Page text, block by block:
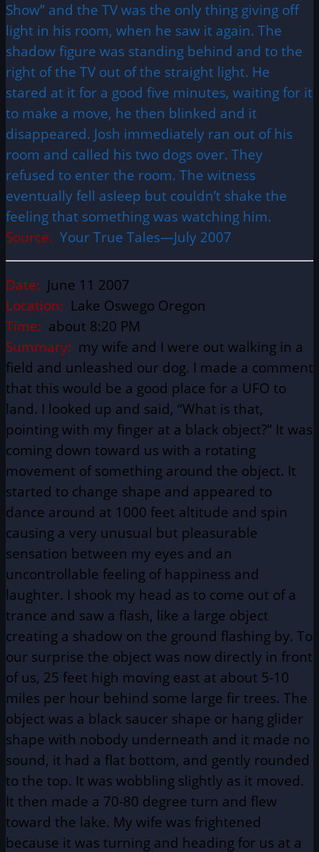
Show” and the TV was the only thing giving off
light in his room, when he saw it again. The
shadow figure was standing behind and to the
right of the TV out of the straight light. He
stared at it for a good five minutes, waiting for it
to make a move, he then blinked and it
disappeared. Josh immediately ran out of his
room and called his two dogs over. They
refused to enter the room. The witness
eventually fell asleep but couldn’t shake the
feeling that something was watching him.
Source: Your True Tales—July 2007
Date: June 11 2007
Location: Lake Oswego Oregon
Time: about 8:20 PM
Summary: my wife and I were out walking in a
field and unleashed our dog. I made a comment
that this would be a good place for a UFO to
land. I looked up and said, “What is that,
pointing with my finger at a black object?” It was
coming down toward us with a rotating
movement of something around the object. It
started to change shape and appeared to
dance around at 1000 feet altitude and spin
causing a very unusual but pleasurable
sensation between my eyes and an
uncontrollable feeling of happiness and
laughter. I shook my head as to come out of a
trance and saw a flash, like a large object
creating a shadow on the ground flashing by. To
our surprise the object was now directly in front
of us, 25 feet high moving east at about 5-10
miles per hour behind some large fir trees. The
object was a black saucer shape or hang glider
shape with nobody underneath and it made no
sound, it had a flat bottom, and gently rounded
to the top. It was wobbling slightly as it moved.
It then made a 70-80 degree turn and flew
toward the lake. My wife was frightened
because it was turning and heading for us at a